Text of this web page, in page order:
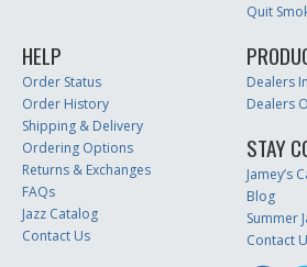
Quit
HELP
Order Status
Order History
Shipping & Delivery
Ordering Options
Returns & Exchanges
FAQs
Jazz Catalog
Contact Us
Dealers
Dealers
STAY
Jamey’s
Blog
Summer
Contact